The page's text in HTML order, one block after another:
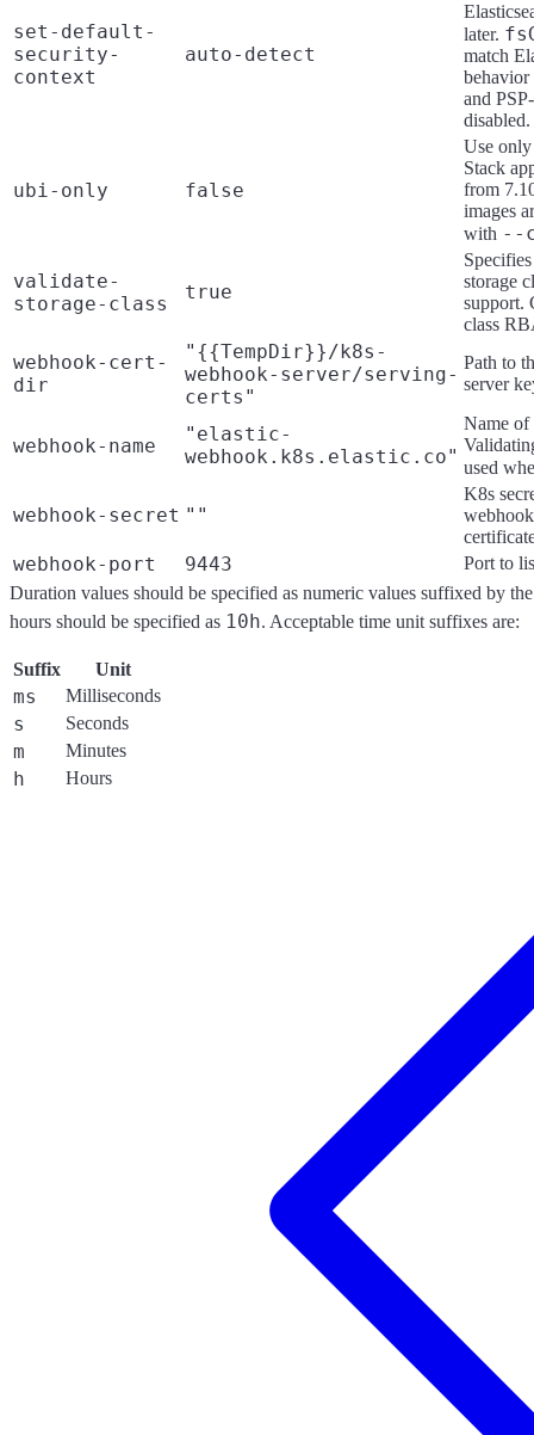
set-default-
security-
context
auto-detect
later.
match
behavior
and
disabled.
ubi-only false
Use
Stack
from
images
with --
validate-
storage-class
true
storage
support.
class
webhook-cert-
dir
"{{TempDir}}/k8s-
webhook-server/serving-
certs"
Path to
server
webhook-name
"elastic-
webhook.k8s.elastic.co"
Name of
used
webhook-secret ""
K8s
webhook-port 9443
Port to
Duration values should be specified as numeric values suffixed by
hours should be specified as 10h. Acceptable time unit suffixes are:
Suffix Unit
ms Milliseconds
s Seconds
m Minutes
h Hours